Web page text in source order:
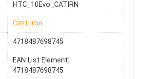
HTC_10Evo_CATIRN
Cast Iron
4718487698745
EAN List Element:
4718487698745